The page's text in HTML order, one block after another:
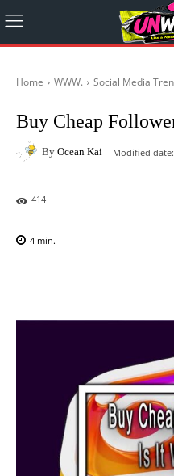
Home WWW. Social Media
Buy Cheap
By Ocean Kai Modified date:
414
4 min.